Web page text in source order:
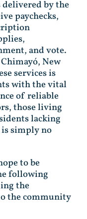
delivered by the
paychecks,
and vote.
New
services is
with the vital
of reliable
those living
lacking
simply no
to be
following
the
the community